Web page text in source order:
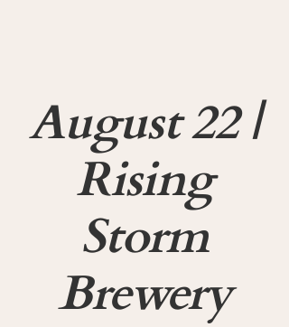
August 22 |
Rising
Storm
Brewery